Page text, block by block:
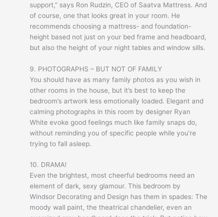
support,” says Ron Rudzin, CEO of Saatva Mattress. And
of course, one that looks great in your room. He
recommends choosing a mattress- and foundation-
height based not just on your bed frame and headboard,
but also the height of your night tables and window sills.
9. PHOTOGRAPHS – BUT NOT OF FAMILY
You should have as many family photos as you wish in
other rooms in the house, but it’s best to keep the
bedroom’s artwork less emotionally loaded. Elegant and
calming photographs in this room by designer Ryan
White evoke good feelings much like family snaps do,
without reminding you of specific people while you’re
trying to fall asleep.
10. DRAMA!
Even the brightest, most cheerful bedrooms need an
element of dark, sexy glamour. This bedroom by
Windsor Decorating and Design has them in spades: The
moody wall paint, the theatrical chandelier, even an